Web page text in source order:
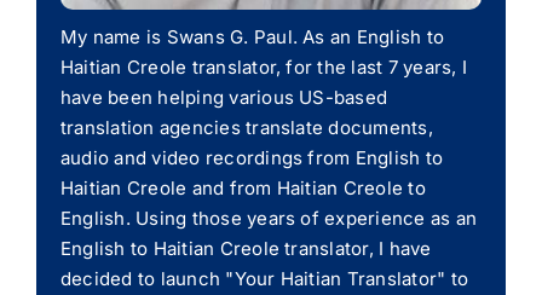
My name is Swans G. Paul. As an English to
Haitian Creole translator, for the last 7 years, I
have been helping various US-based
translation agencies translate documents,
audio and video recordings from English to
Haitian Creole and from Haitian Creole to
English. Using those years of experience as an
English to Haitian Creole translator, I have
decided to launch "Your Haitian Translator" to